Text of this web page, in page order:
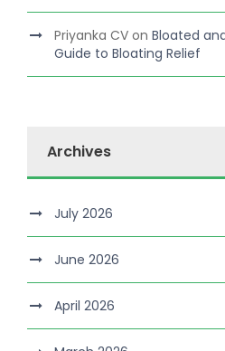
Priyanka CV on Bloated
Guide to Bloating Relief
Archives
July 2026
June 2026
April 2026